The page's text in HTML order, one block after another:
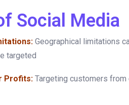
Social Media
Geographical limitations
targeted
Profits: Targeting customers